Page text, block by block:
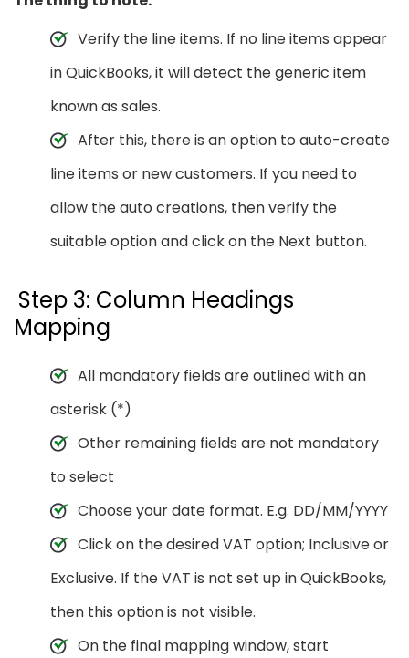
Verify the line items. If no line items appear
in QuickBooks, it will detect the generic item
known as sales.
After this, there is an option to auto-create
line items or new customers. If you need to
allow the auto creations, then verify the
suitable option and click on the Next button.
Step 3: Column Headings
Mapping
All mandatory fields are outlined with an
asterisk (*)
Other remaining fields are not mandatory
to select
Choose your date format. E.g. DD/MM/YYYY
Click on the desired VAT option; Inclusive or
Exclusive. If the VAT is not set up in QuickBooks,
then this option is not visible.
On the final mapping window, start